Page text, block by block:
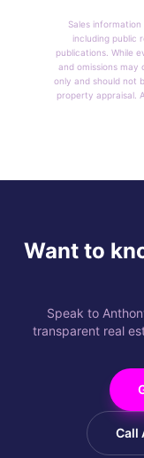
Sales
including public
publications. While
and omissions may
only and should not
property appraisal.
Want to
Speak to
transparent real
Call